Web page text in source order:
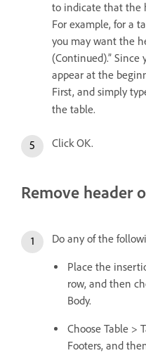
to indicate that the
For example, for a
you may want the
(Continued).” Since
appear at the
First, and simply
the table.
Click OK.
Remove header
Do any of the
Place the
row, and then
Body.
Choose Table >
Footers, and